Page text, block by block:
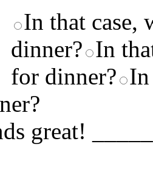
In that case,
dinner? In
for dinner?
great!